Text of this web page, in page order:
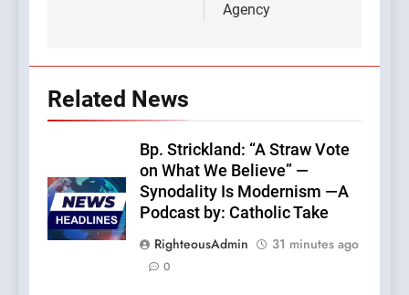
Agency
Related News
Bp. Strickland: “A Straw Vote
on What We Believe” —
Synodality Is Modernism —A
Podcast by: Catholic Take
RighteousAdmin
31 minutes ago
0